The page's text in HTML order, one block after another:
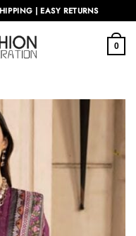
| EASY RETURNS
0